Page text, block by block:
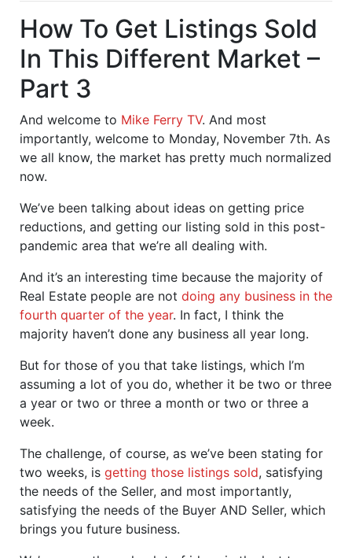
How To Get Listings Sold
In This Different Market –
Part 3
And welcome to Mike Ferry TV. And most
importantly, welcome to Monday, November 7th. As
we all know, the market has pretty much normalized
now.
We’ve been talking about ideas on getting price
reductions, and getting our listing sold in this post-
pandemic area that we’re all dealing with.
And it’s an interesting time because the majority of
Real Estate people are not doing any business in the
fourth quarter of the year. In fact, I think the
majority haven’t done any business all year long.
But for those of you that take listings, which I’m
assuming a lot of you do, whether it be two or three
a year or two or three a month or two or three a
week.
The challenge, of course, as we’ve been stating for
two weeks, is getting those listings sold, satisfying
the needs of the Seller, and most importantly,
satisfying the needs of the Buyer AND Seller, which
brings you future business.